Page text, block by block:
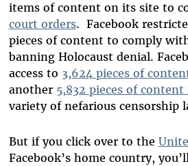
items of content on its site to
court orders. Facebook
pieces of content to comply
banning Holocaust denial.
access to 3,624 pieces of
another 5,832 pieces of
variety of nefarious censorship
But if you click over to the
Facebook’s home country,